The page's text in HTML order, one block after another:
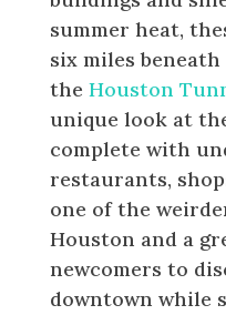
summer heat,
six miles
the Houston
unique look at
complete with
restaurants,
one of the
Houston and a
newcomers to
downtown while